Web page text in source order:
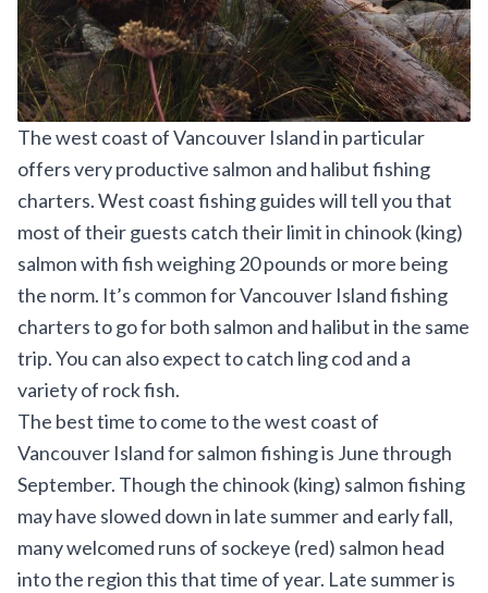
The west coast of Vancouver Island in particular
offers very productive salmon and halibut fishing
charters. West coast fishing guides will tell you that
most of their guests catch their limit in chinook (king)
salmon with fish weighing 20 pounds or more being
the norm. It’s common for Vancouver Island fishing
charters to go for both salmon and halibut in the same
trip. You can also expect to catch ling cod and a
variety of rock fish.
The best time to come to the west coast of
Vancouver Island for salmon fishing is June through
September. Though the chinook (king) salmon fishing
may have slowed down in late summer and early fall,
many welcomed runs of sockeye (red) salmon head
into the region this that time of year. Late summer is